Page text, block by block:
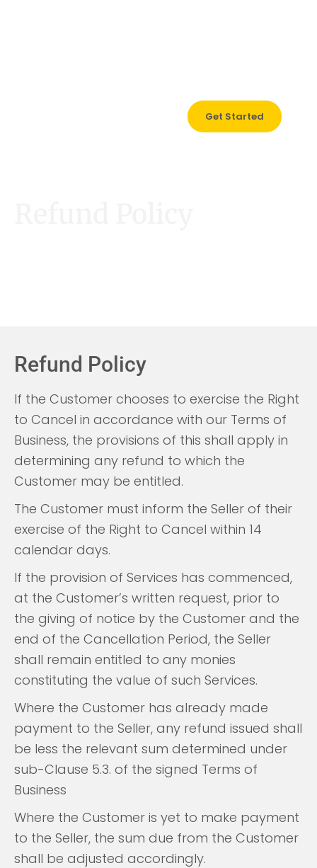
Get Started
Refund Policy
If the Customer chooses to exercise the Right
to Cancel in accordance with our Terms of
Business, the provisions of this shall apply in
determining any refund to which the
Customer may be entitled.
The Customer must inform the Seller of their
exercise of the Right to Cancel within 14
calendar days.
If the provision of Services has commenced,
at the Customer’s written request, prior to
the giving of notice by the Customer and the
end of the Cancellation Period, the Seller
shall remain entitled to any monies
constituting the value of such Services.
Where the Customer has already made
payment to the Seller, any refund issued shall
be less the relevant sum determined under
sub-Clause 5.3. of the signed Terms of
Business
Where the Customer is yet to make payment
to the Seller, the sum due from the Customer
shall be adjusted accordingly.